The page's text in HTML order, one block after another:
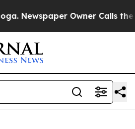
Owner Calls the